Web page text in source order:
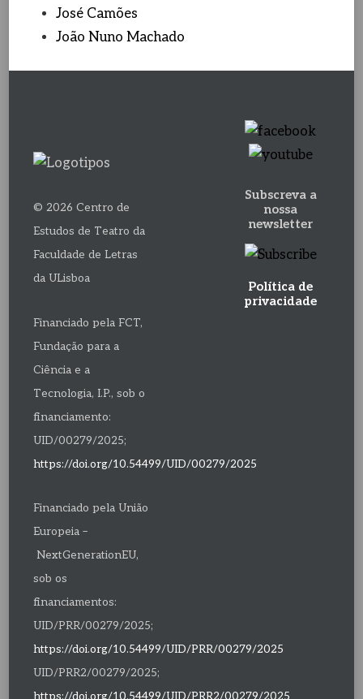
José Camões
João Nuno Machado
© 2026 Centro de
Estudos de Teatro da
Faculdade de Letras
da ULisboa
Financiado pela FCT,
Fundação para a
Ciência e a
Tecnologia, I.P., sob o
financiamento:
UID/00279/2025;
https://doi.org/10.54499/UID/00279/2025
Financiado pela União
Europeia –
NextGenerationEU,
sob os
financiamentos:
UID/PRR/00279/2025;
https://doi.org/10.54499/UID/PRR/00279/2025
UID/PRR2/00279/2025;
Subscreva a
nossa
newsletter
Política de
privacidade